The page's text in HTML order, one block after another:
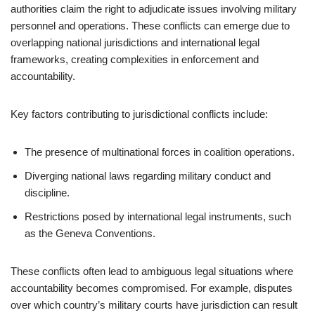
authorities claim the right to adjudicate issues involving military
personnel and operations. These conflicts can emerge due to
overlapping national jurisdictions and international legal
frameworks, creating complexities in enforcement and
accountability.
Key factors contributing to jurisdictional conflicts include:
The presence of multinational forces in coalition operations.
Diverging national laws regarding military conduct and
discipline.
Restrictions posed by international legal instruments, such
as the Geneva Conventions.
These conflicts often lead to ambiguous legal situations where
accountability becomes compromised. For example, disputes
over which country’s military courts have jurisdiction can result